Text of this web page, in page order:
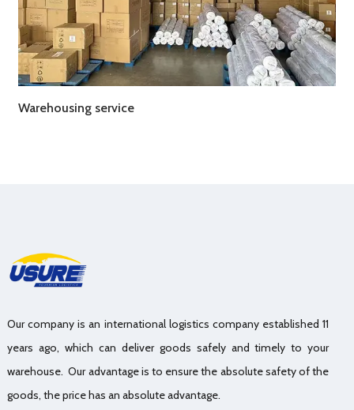
Warehousing service
Our company is an international logistics company established 11
years ago, which can deliver goods safely and timely to your
warehouse. Our advantage is to ensure the absolute safety of the
goods, the price has an absolute advantage.